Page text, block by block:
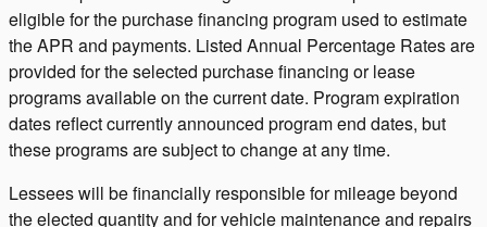
eligible for the purchase financing program used to estimate
the APR and payments. Listed Annual Percentage Rates are
provided for the selected purchase financing or lease
programs available on the current date. Program expiration
dates reflect currently announced program end dates, but
these programs are subject to change at any time.
Lessees will be financially responsible for mileage beyond
the elected quantity and for vehicle maintenance and repairs